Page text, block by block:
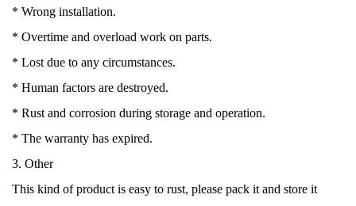
* Wrong installation.
* Overtime and overload work on parts.
* Lost due to any circumstances.
* Human factors are destroyed.
* Rust and corrosion during storage and operation.
* The warranty has expired.
3. Other
This kind of product is easy to rust, please pack it and store it